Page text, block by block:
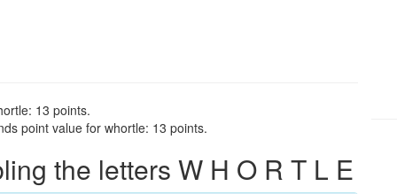
13 points.
point value for whortle: 13 points.
the letters W H O R T L E